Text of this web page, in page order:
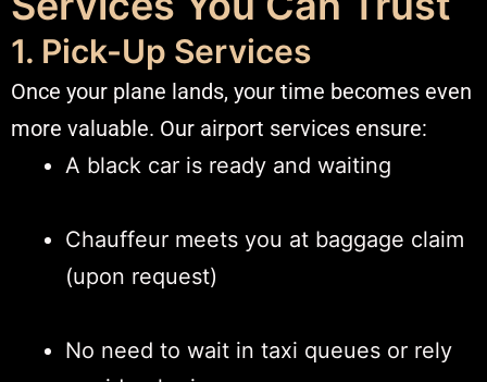
1. Pick-Up Services
Once your plane lands, your time becomes even
more valuable. Our airport services ensure:
A black car is ready and waiting
Chauffeur meets you at baggage claim
(upon request)
No need to wait in taxi queues or rely